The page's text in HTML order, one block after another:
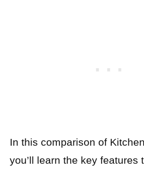
In this comparison of
you’ll learn the key features